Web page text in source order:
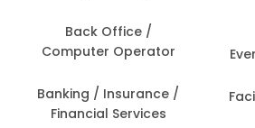
Back Office /
Computer Operator
Banking / Insurance /
Financial Services